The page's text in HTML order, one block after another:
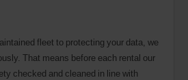
fleet to protecting your data, we
That means before each rental our
checked and cleaned in line with